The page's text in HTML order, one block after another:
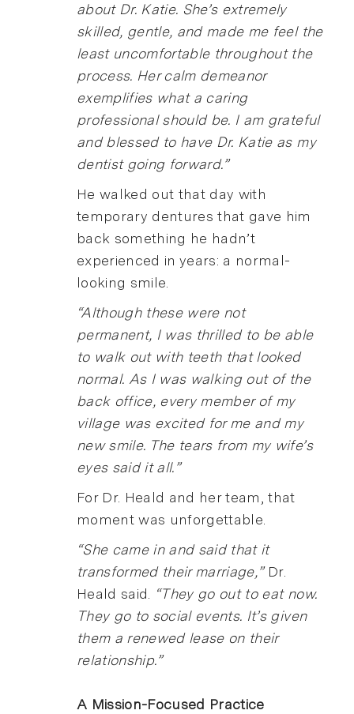
about Dr. Katie. She’s extremely
skilled, gentle, and made me feel the
least uncomfortable throughout the
process. Her calm demeanor
exemplifies what a caring
professional should be. I am grateful
and blessed to have Dr. Katie as my
dentist going forward.”
He walked out that day with
temporary dentures that gave him
back something he hadn’t
experienced in years: a normal-
looking smile.
“Although these were not
permanent, I was thrilled to be able
to walk out with teeth that looked
normal. As I was walking out of the
back office, every member of my
village was excited for me and my
new smile. The tears from my wife’s
eyes said it all.”
For Dr. Heald and her team, that
moment was unforgettable.
“She came in and said that it
transformed their marriage,”Dr.
Heald said.
“They go out to eat now.
They go to social events. It’s given
them a renewed lease on their
relationship.”
A Mission-Focused Practice